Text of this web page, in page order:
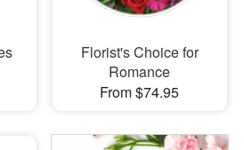
Florist's Choice for
Romance
From $74.95